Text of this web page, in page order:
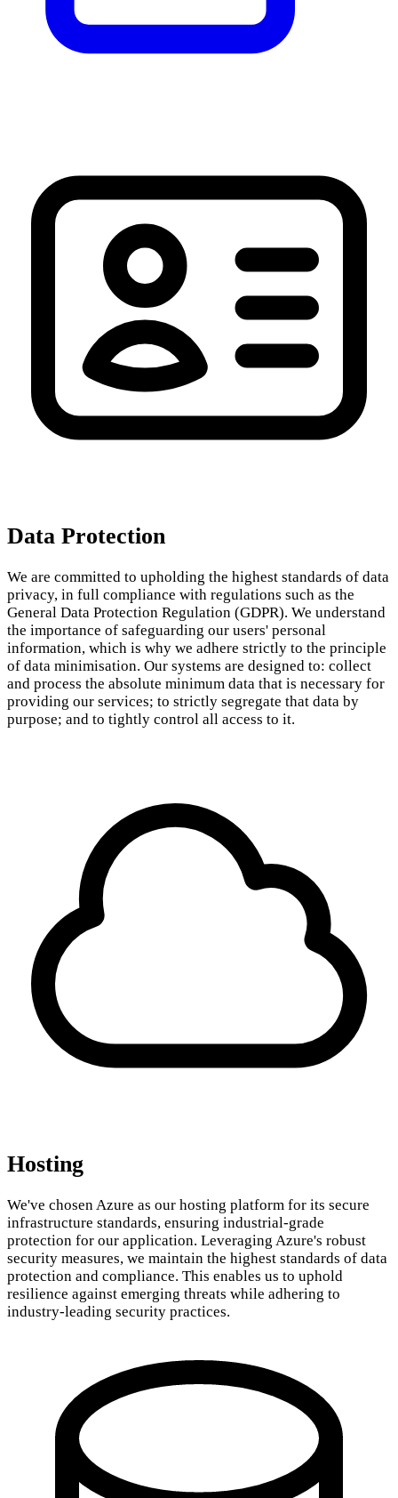
Data Protection
We are committed to upholding the highest standards of data
privacy, in full compliance with regulations such as the
General Data Protection Regulation (GDPR). We understand
the importance of safeguarding our users' personal
information, which is why we adhere strictly to the principle
of data minimisation. Our systems are designed to: collect
and process the absolute minimum data that is necessary for
providing our services; to strictly segregate that data by
purpose; and to tightly control all access to it.
Hosting
We've chosen Azure as our hosting platform for its secure
infrastructure standards, ensuring industrial-grade
protection for our application. Leveraging Azure's robust
security measures, we maintain the highest standards of data
protection and compliance. This enables us to uphold
resilience against emerging threats while adhering to
industry-leading security practices.